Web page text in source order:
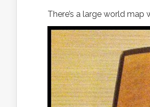
There’s a large world